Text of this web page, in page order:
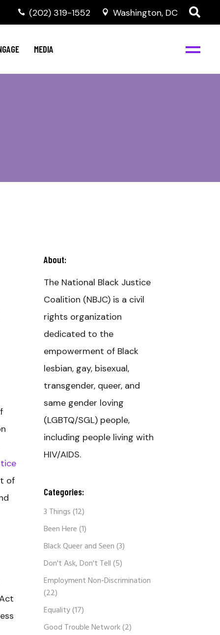
‭(202) 319-1552 Washington, DC
MEDIA
NBJC Digital Media
of
About:
The National Black Justice
Coalition (NBJC) is a civil
rights organization
dedicated to the
empowerment of Black
lesbian, gay, bisexual,
transgender, queer, and
same gender loving
(LGBTQ/SGL) people,
including people living with
HIV/AIDS.
Categories:
3 Things(12)
Been Here(1)
Black Queer and Seen(3)
Don't Ask, Don't Tell(5)
Employment Non-Discrimination
(22)
Equality(17)
Good Trouble Network(2)